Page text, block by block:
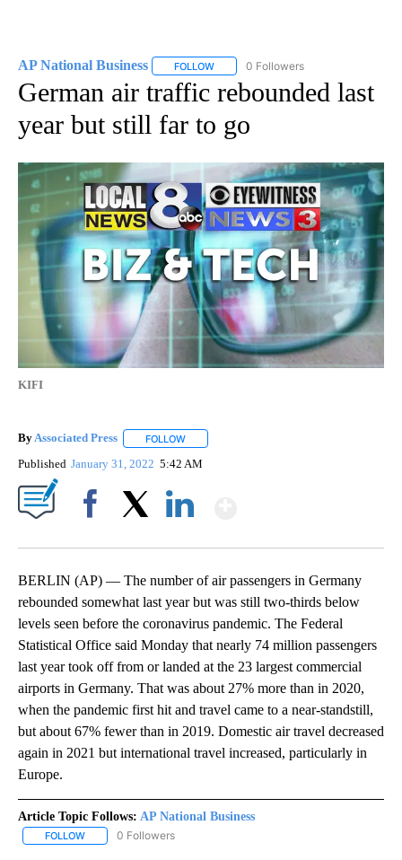
AP National Business FOLLOW FOLLOW "AP NATIONAL BUSINESS"
0 Followers
German air traffic rebounded last
year but still far to go
KIFI
ByAssociated Press FOLLOW
Published January 31, 2022 5:42 AM
BERLIN (AP) — The number of air passengers in Germany
rebounded somewhat last year but was still two-thirds below
levels seen before the coronavirus pandemic. The Federal
Statistical Office said Monday that nearly 74 million passengers
last year took off from or landed at the 23 largest commercial
airports in Germany. That was about 27% more than in 2020,
when the pandemic first hit and travel came to a near-standstill,
but about 67% fewer than in 2019. Domestic air travel decreased
again in 2021 but international travel increased, particularly in
Europe.
Article Topic Follows: AP National Business
FOLLOW FOLLOW "AP NATIONAL BUSINESS" TO RECEIVE NOTIFICATIONS
0 Followers